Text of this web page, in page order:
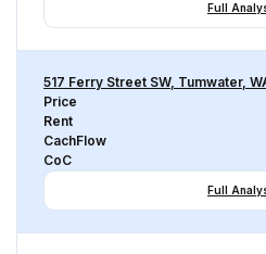
Full
517 Ferry Street SW, Tumwater,
Price
Rent
CachFlow
CoC
Full